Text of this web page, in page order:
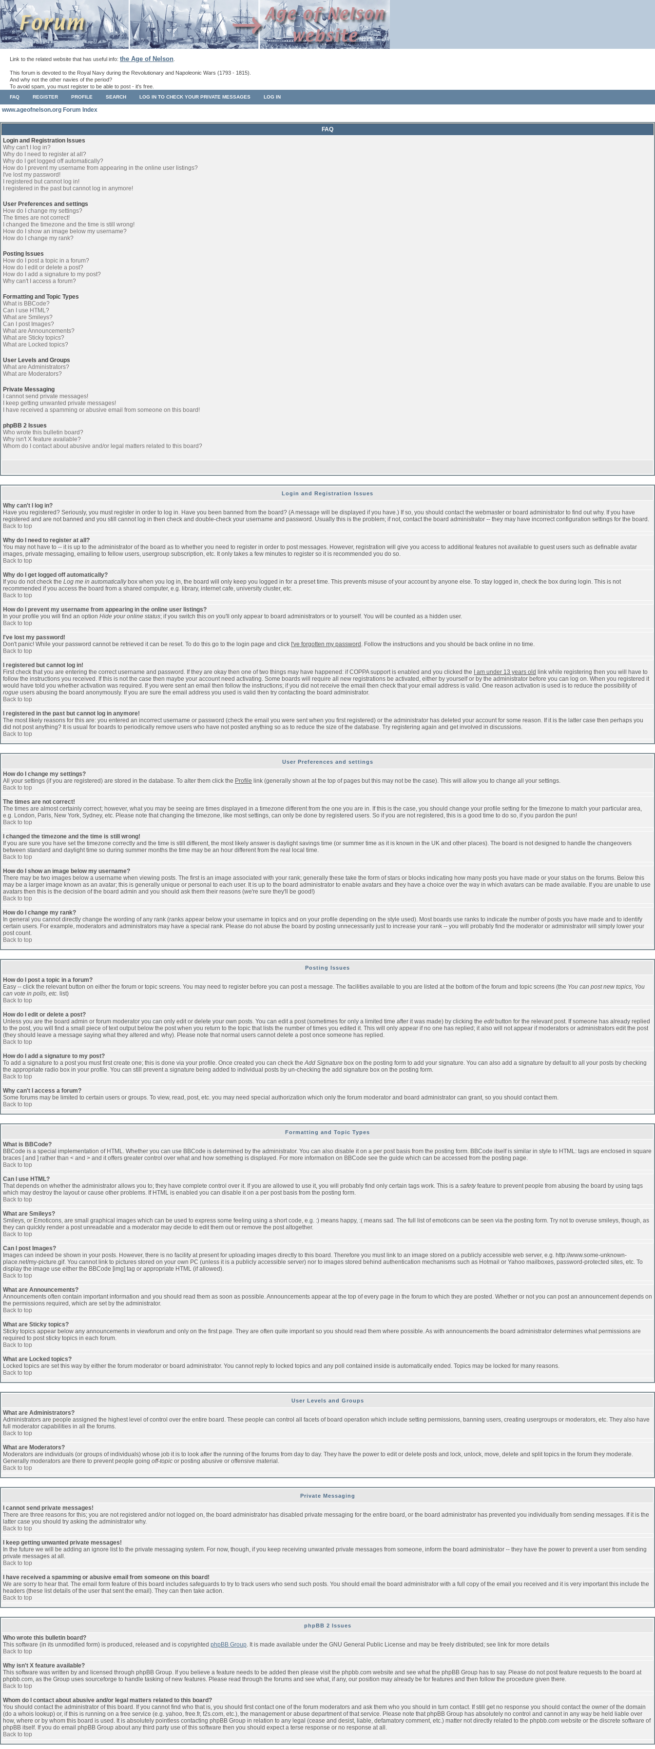
Link to the related website that has useful info: the Age of Nelson
This forum is devoted to the Royal Navy during the Revolutionary and Napoleonic Wars (1793 - 1815).
And why not the other navies of the period?
To avoid spam, you must register to be able to post - it's free.
FAQ REGISTER PROFILE SEARCH LOG IN TO CHECK YOUR PRIVATE MESSAGES LOG IN
www.ageofnelson.org Forum Index
FAQ
Login and Registration Issues
Why can't I log in?
Why do I need to register at all?
Why do I get logged off automatically?
How do I prevent my username from appearing in the online user listings?
I've lost my password!
I registered but cannot log in!
I registered in the past but cannot log in anymore!
User Preferences and settings
How do I change my settings?
The times are not correct!
I changed the timezone and the time is still wrong!
How do I show an image below my username?
How do I change my rank?
Posting Issues
How do I post a topic in a forum?
How do I edit or delete a post?
How do I add a signature to my post?
Why can't I access a forum?
Formatting and Topic Types
What is BBCode?
Can I use HTML?
What are Smileys?
Can I post Images?
What are Announcements?
What are Sticky topics?
What are Locked topics?
User Levels and Groups
What are Administrators?
What are Moderators?
Private Messaging
I cannot send private messages!
I keep getting unwanted private messages!
I have received a spamming or abusive email from someone on this board!
phpBB 2 Issues
Who wrote this bulletin board?
Why isn't X feature available?
Whom do I contact about abusive and/or legal matters related to this board?
Login and Registration Issues
Why can't I log in?
Have you registered? Seriously, you must register in order to log in. Have you been banned from the board? (A message will be displayed if you have.) If so, you should contact the webmaster or board administrator to find out why. If you have
registered and are not banned and you still cannot log in then check and double-check your username and password. Usually this is the problem; if not, contact the board administrator -- they may have incorrect configuration settings for the board.
Back to top
Why do I need to register at all?
You may not have to -- it is up to the administrator of the board as to whether you need to register in order to post messages. However, registration will give you access to additional features not available to guest users such as definable avatar
images, private messaging, emailing to fellow users, usergroup subscription, etc. It only takes a few minutes to register so it is recommended you do so.
Back to top
Why do I get logged off automatically?
If you do not check the Log me in automaticallybox when you log in, the board will only keep you logged in for a preset time. This prevents misuse of your account by anyone else. To stay logged in, check the box during login. This is not
recommended if you access the board from a shared computer, e.g. library, internet cafe, university cluster, etc.
Back to top
How do I prevent my username from appearing in the online user listings?
In your profile you will find an option Hide your online status; if you switch this on you'll only appear to board administrators or to yourself. You will be counted as a hidden user.
Back to top
I've lost my password!
Don't panic! While your password cannot be retrieved it can be reset. To do this go to the login page and click I've forgotten my password . Follow the instructions and you should be back online in no time.
Back to top
I registered but cannot log in!
First check that you are entering the correct username and password. If they are okay then one of two things may have happened: if COPPA support is enabled and you clicked the
I am under 13 years old link while registering then you will have to
follow the instructions you received. If this is not the case then maybe your account need activating. Some boards will require all new registrations be activated, either by yourself or by the administrator before you can log on. When you registered it
would have told you whether activation was required. If you were sent an email then follow the instructions; if you did not receive the email then check that your email address is valid. One reason activation is used is to reduce the possibility of
rogue users abusing the board anonymously. If you are sure the email address you used is valid then try contacting the board administrator.
Back to top
I registered in the past but cannot log in anymore!
The most likely reasons for this are: you entered an incorrect username or password (check the email you were sent when you first registered) or the administrator has deleted your account for some reason. If it is the latter case then perhaps you
did not post anything? It is usual for boards to periodically remove users who have not posted anything so as to reduce the size of the database. Try registering again and get involved in discussions.
Back to top
User Preferences and settings
How do I change my settings?
All your settings (if you are registered) are stored in the database. To alter them click the Profile link (generally shown at the top of pages but this may not be the case). This will allow you to change all your settings.
Back to top
The times are not correct!
The times are almost certainly correct; however, what you may be seeing are times displayed in a timezone different from the one you are in. If this is the case, you should change your profile setting for the timezone to match your particular area,
e.g. London, Paris, New York, Sydney, etc. Please note that changing the timezone, like most settings, can only be done by registered users. So if you are not registered, this is a good time to do so, if you pardon the pun!
Back to top
I changed the timezone and the time is still wrong!
If you are sure you have set the timezone correctly and the time is still different, the most likely answer is daylight savings time (or summer time as it is known in the UK and other places). The board is not designed to handle the changeovers
between standard and daylight time so during summer months the time may be an hour different from the real local time.
Back to top
How do I show an image below my username?
There may be two images below a username when viewing posts. The first is an image associated with your rank; generally these take the form of stars or blocks indicating how many posts you have made or your status on the forums. Below this
may be a larger image known as an avatar; this is generally unique or personal to each user. It is up to the board administrator to enable avatars and they have a choice over the way in which avatars can be made available. If you are unable to use
avatars then this is the decision of the board admin and you should ask them their reasons (we're sure they'll be good!)
Back to top
How do I change my rank?
In general you cannot directly change the wording of any rank (ranks appear below your username in topics and on your profile depending on the style used). Most boards use ranks to indicate the number of posts you have made and to identify
certain users. For example, moderators and administrators may have a special rank. Please do not abuse the board by posting unnecessarily just to increase your rank -- you will probably find the moderator or administrator will simply lower your
post count.
Back to top
Posting Issues
How do I post a topic in a forum?
Easy -- click the relevant button on either the forum or topic screens. You may need to register before you can post a message. The facilities available to you are listed at the bottom of the forum and topic screens (the You can post new topics, You
can vote in polls, etc. list)
Back to top
How do I edit or delete a post?
Unless you are the board admin or forum moderator you can only edit or delete your own posts. You can edit a post (sometimes for only a limited time after it was made) by clicking the editbutton for the relevant post. If someone has already replied
to the post, you will find a small piece of text output below the post when you return to the topic that lists the number of times you edited it. This will only appear if no one has replied; it also will not appear if moderators or administrators edit the post
(they should leave a message saying what they altered and why). Please note that normal users cannot delete a post once someone has replied.
Back to top
How do I add a signature to my post?
To add a signature to a post you must first create one; this is done via your profile. Once created you can check theAdd Signature box on the posting form to add your signature. You can also add a signature by default to all your posts by checking
the appropriate radio box in your profile. You can still prevent a signature being added to individual posts by un-checking the add signature box on the posting form.
Back to top
Why can't I access a forum?
Some forums may be limited to certain users or groups. To view, read, post, etc. you may need special authorization which only the forum moderator and board administrator can grant, so you should contact them.
Back to top
Formatting and Topic Types
What is BBCode?
BBCode is a special implementation of HTML. Whether you can use BBCode is determined by the administrator. You can also disable it on a per post basis from the posting form. BBCode itself is similar in style to HTML: tags are enclosed in square
braces [ and ] rather than < and > and it offers greater control over what and how something is displayed. For more information on BBCode see the guide which can be accessed from the posting page.
Back to top
Can I use HTML?
That depends on whether the administrator allows you to; they have complete control over it. If you are allowed to use it, you will probably find only certain tags work. This is a safetyfeature to prevent people from abusing the board by using tags
which may destroy the layout or cause other problems. If HTML is enabled you can disable it on a per post basis from the posting form.
Back to top
What are Smileys?
Smileys, or Emoticons, are small graphical images which can be used to express some feeling using a short code, e.g. :) means happy, :( means sad. The full list of emoticons can be seen via the posting form. Try not to overuse smileys, though, as
they can quickly render a post unreadable and a moderator may decide to edit them out or remove the post altogether.
Back to top
Can I post Images?
Images can indeed be shown in your posts. However, there is no facility at present for uploading images directly to this board. Therefore you must link to an image stored on a publicly accessible web server, e.g. http://www.some-unknown-
place.net/my-picture.gif. You cannot link to pictures stored on your own PC (unless it is a publicly accessible server) nor to images stored behind authentication mechanisms such as Hotmail or Yahoo mailboxes, password-protected sites, etc. To
display the image use either the BBCode [img] tag or appropriate HTML (if allowed).
Back to top
What are Announcements?
Announcements often contain important information and you should read them as soon as possible. Announcements appear at the top of every page in the forum to which they are posted. Whether or not you can post an announcement depends on
the permissions required, which are set by the administrator.
Back to top
What are Sticky topics?
Sticky topics appear below any announcements in viewforum and only on the first page. They are often quite important so you should read them where possible. As with announcements the board administrator determines what permissions are
required to post sticky topics in each forum.
Back to top
What are Locked topics?
Locked topics are set this way by either the forum moderator or board administrator. You cannot reply to locked topics and any poll contained inside is automatically ended. Topics may be locked for many reasons.
Back to top
User Levels and Groups
What are Administrators?
Administrators are people assigned the highest level of control over the entire board. These people can control all facets of board operation which include setting permissions, banning users, creating usergroups or moderators, etc. They also have
full moderator capabilities in all the forums.
Back to top
What are Moderators?
Moderators are individuals (or groups of individuals) whose job it is to look after the running of the forums from day to day. They have the power to edit or delete posts and lock, unlock, move, delete and split topics in the forum they moderate.
Generally moderators are there to prevent people going off-topic or posting abusive or offensive material.
Back to top
Private Messaging
I cannot send private messages!
There are three reasons for this; you are not registered and/or not logged on, the board administrator has disabled private messaging for the entire board, or the board administrator has prevented you individually from sending messages. If it is the
latter case you should try asking the administrator why.
Back to top
I keep getting unwanted private messages!
In the future we will be adding an ignore list to the private messaging system. For now, though, if you keep receiving unwanted private messages from someone, inform the board administrator -- they have the power to prevent a user from sending
private messages at all.
Back to top
I have received a spamming or abusive email from someone on this board!
We are sorry to hear that. The email form feature of this board includes safeguards to try to track users who send such posts. You should email the board administrator with a full copy of the email you received and it is very important this include the
headers (these list details of the user that sent the email). They can then take action.
Back to top
phpBB 2 Issues
Who wrote this bulletin board?
This software (in its unmodified form) is produced, released and is copyrighted phpBB Group. It is made available under the GNU General Public License and may be freely distributed; see link for more details
Back to top
Why isn't X feature available?
This software was written by and licensed through phpBB Group. If you believe a feature needs to be added then please visit the phpbb.com website and see what the phpBB Group has to say. Please do not post feature requests to the board at
phpbb.com, as the Group uses sourceforge to handle tasking of new features. Please read through the forums and see what, if any, our position may already be for features and then follow the procedure given there.
Back to top
Whom do I contact about abusive and/or legal matters related to this board?
You should contact the administrator of this board. If you cannot find who that is, you should first contact one of the forum moderators and ask them who you should in turn contact. If still get no response you should contact the owner of the domain
(do a whois lookup) or, if this is running on a free service (e.g. yahoo, free.fr, f2s.com, etc.), the management or abuse department of that service. Please note that phpBB Group has absolutely no control and cannot in any way be held liable over
how, where or by whom this board is used. It is absolutely pointless contacting phpBB Group in relation to any legal (cease and desist, liable, defamatory comment, etc.) matter not directly related to the phpbb.com website or the discrete software of
phpBB itself. If you do email phpBB Group about any third party use of this software then you should expect a terse response or no response at all.
Back to top